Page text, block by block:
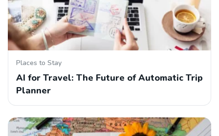
Places to Stay
AI for Travel: The Future of Automatic Trip
Planner